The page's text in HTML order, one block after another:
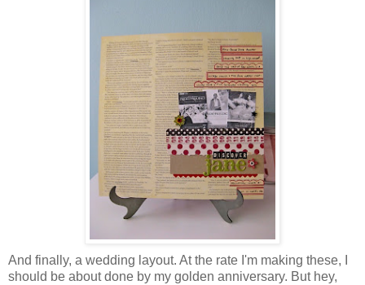
And finally, a wedding layout. At the rate I'm making these, I
should be about done by my golden anniversary. But hey,